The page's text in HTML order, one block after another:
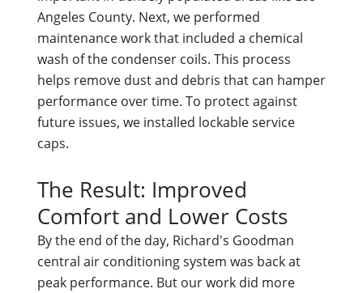
Angeles County. Next, we performed
maintenance work that included a chemical
wash of the condenser coils. This process
helps remove dust and debris that can hamper
performance over time. To protect against
future issues, we installed lockable service
caps.
The Result: Improved
Comfort and Lower Costs
By the end of the day, Richard's Goodman
central air conditioning system was back at
peak performance. But our work did more